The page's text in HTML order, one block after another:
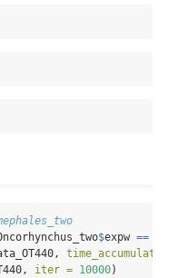
$expw ==
time_accumulation
iter = 10000)